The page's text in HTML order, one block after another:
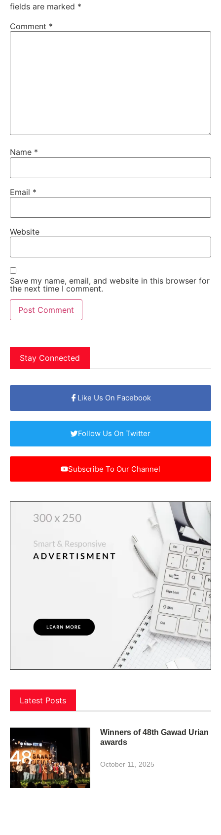
fields are marked *
Comment *
Name *
Email *
Website
Save my name, email, and website in this browser for
the next time I comment.
Stay Connected
Like Us On Facebook
Follow Us On Twitter
Subscribe To Our Channel
Latest Posts
Winners of 48th Gawad Urian
awards
October 11, 2025